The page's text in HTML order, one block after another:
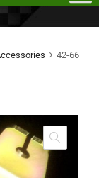
42-66